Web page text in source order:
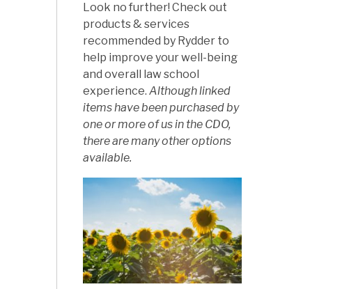
Look no further! Check out
products & services
recommended by Rydder to
help improve your well-being
and overall law school
experience.Although linked
items have been purchased by
one or more of us in the CDO,
there are many other options
available.